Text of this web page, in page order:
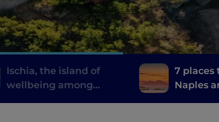
Ischia, the island of
wellbeing among
7 places
Naples